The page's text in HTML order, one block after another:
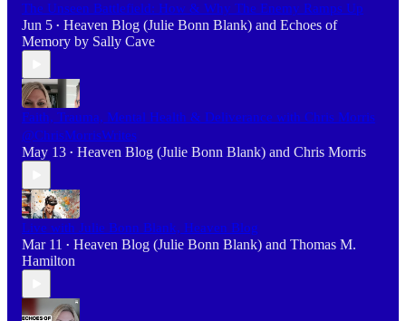
The Unseen Battlefield: How & Why The Enemy Ramps Up
Jun 5 • Heaven Blog (Julie Bonn Blank) and Echoes of
Memory by Sally Cave
Faith, Trauma, Mental Health & Deliverance with Chris Morris
@ChrisMorrisWrites
May 13 • Heaven Blog (Julie Bonn Blank) and Chris Morris
Live with Julie Bonn Blank, Heaven Blog
Mar 11 • Heaven Blog (Julie Bonn Blank) and Thomas M.
Hamilton